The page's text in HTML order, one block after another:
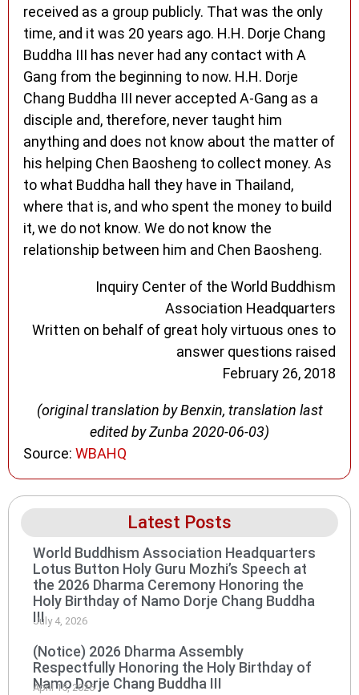
received as a group publicly. That was the only
time, and it was 20 years ago. H.H. Dorje Chang
Buddha III has never had any contact with A
Gang from the beginning to now. H.H. Dorje
Chang Buddha III never accepted A-Gang as a
disciple and, therefore, never taught him
anything and does not know about the matter of
his helping Chen Baosheng to collect money. As
to what Buddha hall they have in Thailand,
where that is, and who spent the money to build
it, we do not know. We do not know the
relationship between him and Chen Baosheng.
Inquiry Center of the World Buddhism
Association Headquarters
Written on behalf of great holy virtuous ones to
answer questions raised
February 26, 2018
(original translation by Benxin, translation last
edited by Zunba 2020-06-03)
Source: WBAHQ
Latest Posts
World Buddhism Association Headquarters
Lotus Button Holy Guru Mozhi’s Speech at
the 2026 Dharma Ceremony Honoring the
Holy Birthday of Namo Dorje Chang Buddha
III
July 4, 2026
(Notice) 2026 Dharma Assembly
Respectfully Honoring the Holy Birthday of
Namo Dorje Chang Buddha III
April 15, 2026